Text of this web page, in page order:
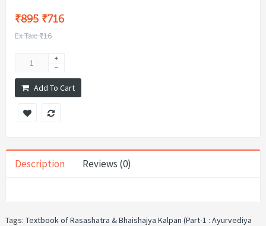
₹895 ₹716
Ex Tax: ₹716
Add To Cart
Description Reviews (0)
Tags: Textbook of Rasashatra & Bhaishajya Kalpan (Part-1 : Ayurvediya